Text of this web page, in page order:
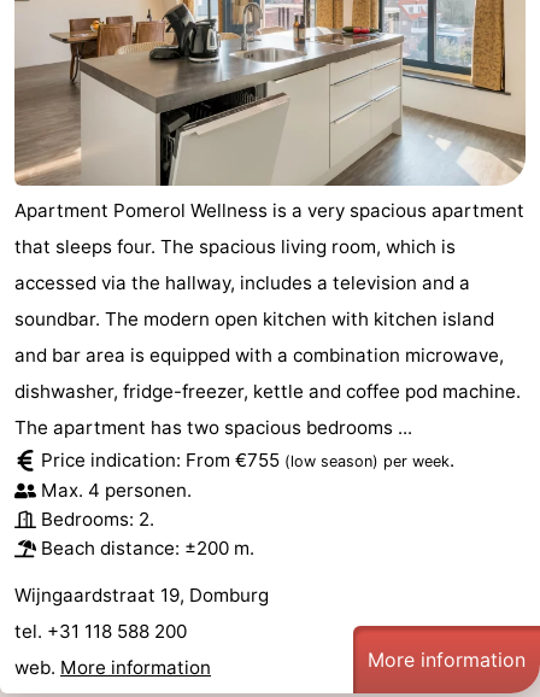
Apartment Pomerol Wellness is a very spacious apartment
that sleeps four. The spacious living room, which is
accessed via the hallway, includes a television and a
soundbar. The modern open kitchen with kitchen island
and bar area is equipped with a combination microwave,
dishwasher, fridge-freezer, kettle and coffee pod machine.
The apartment has two spacious bedrooms ...
Price indication: From €755 (low season) per week.
Max. 4 personen.
Bedrooms: 2.
Beach distance: ±200 m.
Wijngaardstraat 19, Domburg
tel. +31 118 588 200
web. More information More information